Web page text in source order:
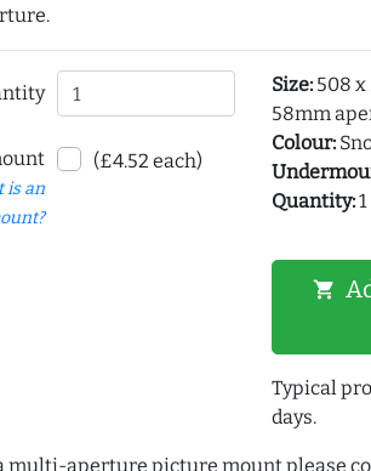
is an
(£4.52 each)
Size:508 x
58mm
Colour:
Quantity:1
shopping_cart
Typical
days.
multi-aperture picture mount please